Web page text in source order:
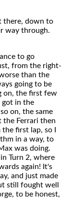
there, down to
way through.
to go
from the right-
than the
going to be
on, the first few
got in the
on, the same
the Ferrari then
first lap, so I
in a way, to
was doing.
Turn 2, where
again! It's
and just made
still fought well
to be honest,